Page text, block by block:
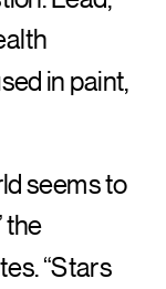
in paint,
seems to
the
“Stars